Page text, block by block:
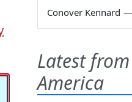
Conover Kennard —
Latest
America